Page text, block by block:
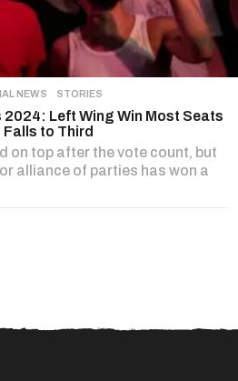
NEWS ,STORIES
Left Wing Win Most Seats
to Third
on top after the vote count, but
alliance of parties has won a